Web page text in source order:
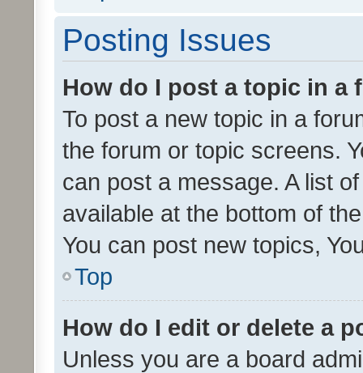
Posting Issues
How do I post a topic in a
To post a new topic in a
the forum or topic screens.
can post a message. A list
available at the bottom of
You can post new topics,
Top
How do I edit or delete a
Unless you are a board